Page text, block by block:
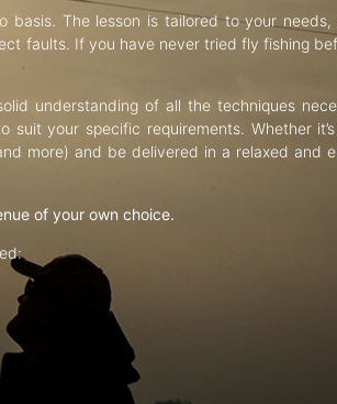
The lesson is tailored to your needs,
faults. If you have never tried fly fishing
understanding of all the techniques
your specific requirements. Whether
more) and be delivered in a relaxed and
of your own choice.